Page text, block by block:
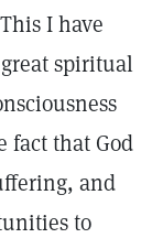
I have
spiritual
fact that God
and
to